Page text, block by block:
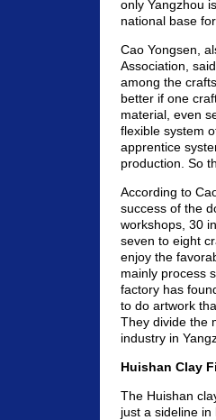
only Yangzhou
national base
Cao Yongsen,
Association,
among the
better if one
material, even
flexible system
apprentice
production. So
According to
success of the
workshops, 30
seven to eight
enjoy the
mainly process
factory has
to do artwork
They divide the
industry in
Huishan Clay
The Huishan
just a sideline